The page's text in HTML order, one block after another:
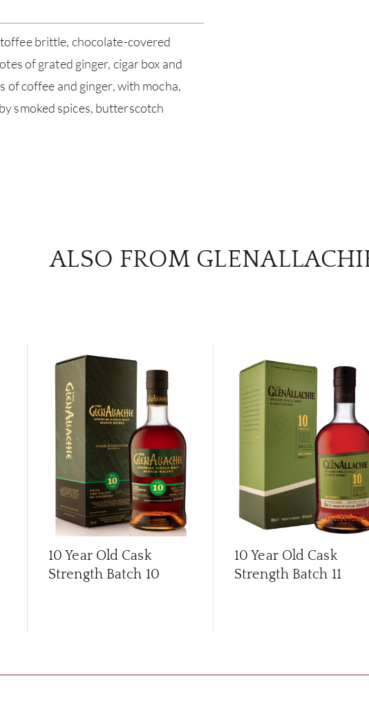
brittle, chocolate-covered
of grated ginger, cigar box and
of coffee and ginger, with mocha,
smoked spices, butterscotch
ALSO FROM
10 Year Old Cask
Strength Batch 10
10 Year Old Cask
Strength Batch 11